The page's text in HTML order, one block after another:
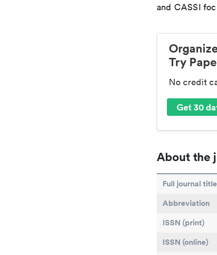
and CASSI
Try
No credit
Get 30
About the
Full journal title
Abbreviation
ISSN (print)
ISSN (online)